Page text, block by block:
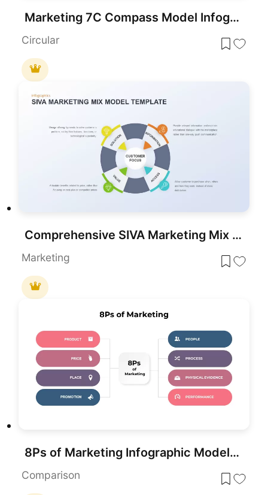
Marketing 7C Compass Model Infographic Template for PowerPoint & Google Slides
Circular
Comprehensive SIVA Marketing Mix Model Template for PowerPoint & Google Slides
Marketing
8Ps of Marketing Infographic Model Template for PowerPoint & Google Slides
Comparison